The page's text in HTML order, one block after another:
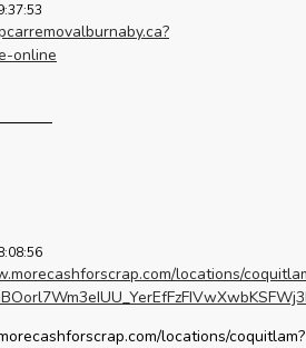
online
locations/
locations/coquitlam?